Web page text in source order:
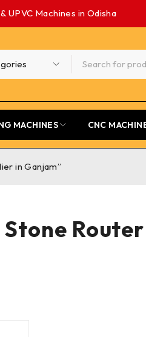
UPVC Machines in Odisha
MACHINES CNC
Stone
in Ganjam”